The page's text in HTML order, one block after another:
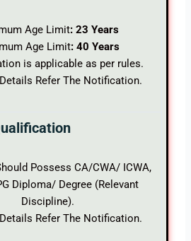
Age Limit: 23 Years
Age Limit: 40 Years
is applicable as per rules.
Refer The Notification.
Possess CA/CWA/ ICWA,
Diploma/ Degree (Relevant
Discipline).
Refer The Notification.